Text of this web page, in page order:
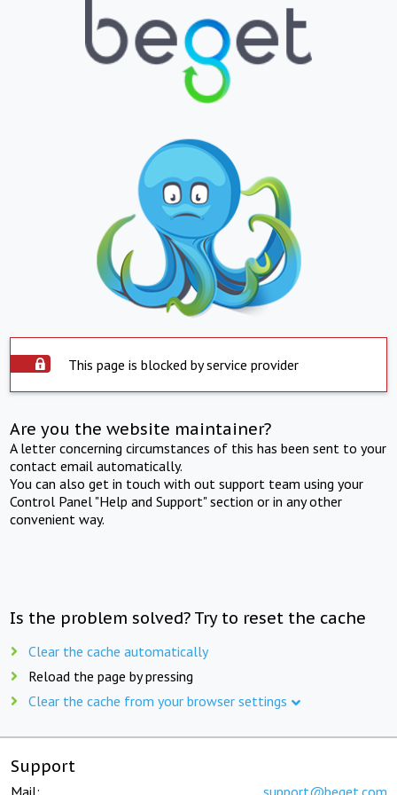
This page is blocked by service provider
Are you the website maintainer?
A letter concerning circumstances of this has been sent to your
contact email automatically.
You can also get in touch with out support team using your
Control Panel "Help and Support" section or in any other
convenient way.
Is the problem solved? Try to reset the cache
Clear the cache automatically
Reload the page by pressing
Clear the cache from your browser settings
Support
Mail: support@beget.com